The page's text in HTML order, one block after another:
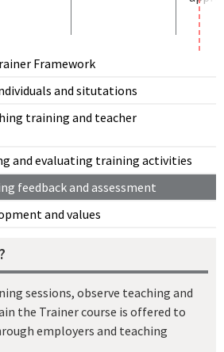
Framework
and situtations
training and teacher
and evaluating training activities
feedback and assessment
and values
sessions, observe teaching and
the Trainer course is offered to
employers and teaching